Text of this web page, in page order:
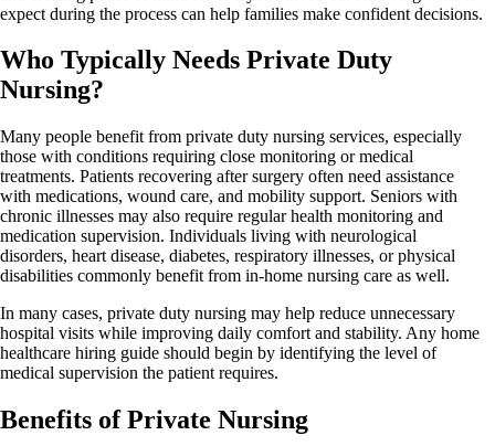
expect during the process can help families make confident decisions.
Who Typically Needs Private Duty
Nursing?
Many people benefit from private duty nursing services, especially
those with conditions requiring close monitoring or medical
treatments. Patients recovering after surgery often need assistance
with medications, wound care, and mobility support. Seniors with
chronic illnesses may also require regular health monitoring and
medication supervision. Individuals living with neurological
disorders, heart disease, diabetes, respiratory illnesses, or physical
disabilities commonly benefit from in-home nursing care as well.
In many cases, private duty nursing may help reduce unnecessary
hospital visits while improving daily comfort and stability. Any home
healthcare hiring guide should begin by identifying the level of
medical supervision the patient requires.
Benefits of Private Nursing